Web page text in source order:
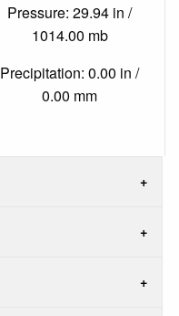
Pressure: 29.94 in /
1014.00 mb
Precipitation: 0.00 in /
0.00 mm